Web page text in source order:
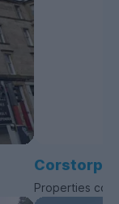
Properties